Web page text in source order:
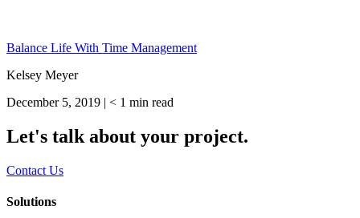
Balance Life With Time Management
Kelsey Meyer
December 5, 2019 | < 1 min read
Let's talk about your project.
Contact Us
Solutions